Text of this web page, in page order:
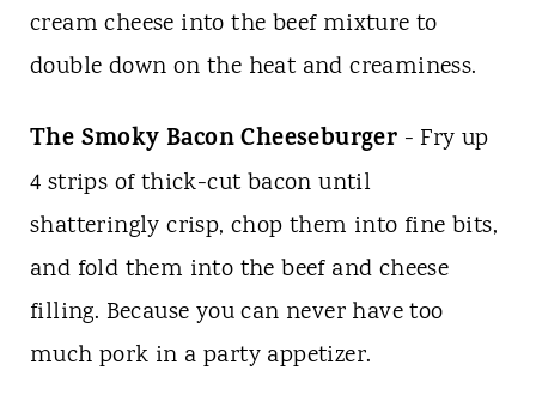
cream cheese into the beef mixture to
double down on the heat and creaminess.
The Smoky Bacon Cheeseburger - Fry up
4 strips of thick-cut bacon until
shatteringly crisp, chop them into fine bits,
and fold them into the beef and cheese
filling. Because you can never have too
much pork in a party appetizer.